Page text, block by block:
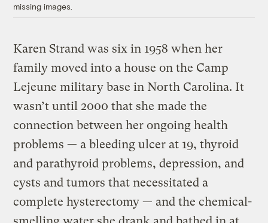
missing images.
Karen Strand was six in 1958 when her
family moved into a house on the Camp
Lejeune military base in North Carolina. It
wasn’t until 2000 that she made the
connection between her ongoing health
problems — a bleeding ulcer at 19, thyroid
and parathyroid problems, depression, and
cysts and tumors that necessitated a
complete hysterectomy — and the chemical-